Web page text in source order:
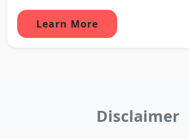
Learn More
Disclaimer